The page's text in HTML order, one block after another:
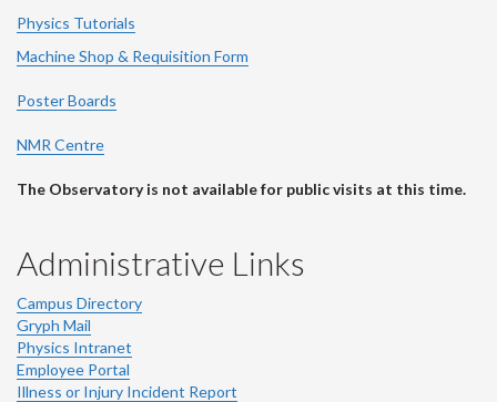
Physics Tutorials
Machine Shop & Requisition Form
Poster Boards
NMR Centre
The Observatory is not available for public visits at this time.
Administrative Links
Campus Directory
Gryph Mail
Physics Intranet
Employee Portal
Illness or Injury Incident Report